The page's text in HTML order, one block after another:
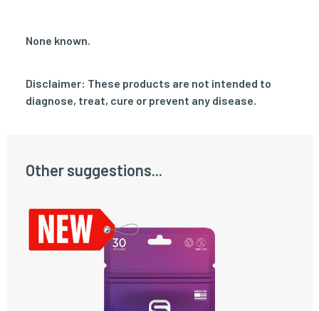
None known.
Disclaimer: These products are not intended to
diagnose, treat, cure or prevent any disease.
Other suggestions...